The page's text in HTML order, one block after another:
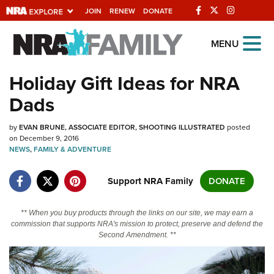
JOIN RENEW DONATE
Explore The NRA
Universe Of Websites
Quick Links
NRA.ORG
Manage Your Membership
NRA Near You
Friends of NRA
State and Federal Gun Laws
Politics, Policy and Legislation
MENU
Holiday Gift Ideas for NRA
Dads
byEVAN BRUNE, ASSOCIATE EDITOR, SHOOTING ILLUSTRATED posted
on December 9, 2016
NEWS,FAMILY & ADVENTURE
Support NRA Family DONATE
** When you buy products through the links on our site, we may earn a
commission that supports NRA's mission to protect, preserve and defend the
Second Amendment. **